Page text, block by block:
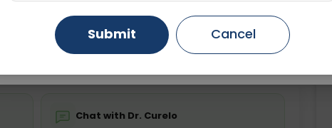
Fasting is not required Starting ₹0
💬 Get a Callback
Chat with Dr. Curelo
Gurugram Ahmedabad
Ghaziabad Faridabad
Submit Cancel